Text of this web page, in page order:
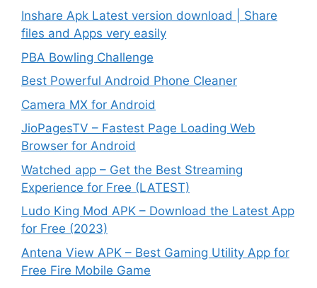
Inshare Apk Latest version download | Share
files and Apps very easily
PBA Bowling Challenge
Best Powerful Android Phone Cleaner
Camera MX for Android
JioPagesTV – Fastest Page Loading Web
Browser for Android
Watched app – Get the Best Streaming
Experience for Free (LATEST)
Ludo King Mod APK – Download the Latest App
for Free (2023)
Antena View APK – Best Gaming Utility App for
Free Fire Mobile Game